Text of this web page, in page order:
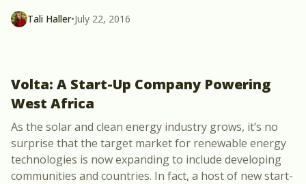
Tali Haller•July 22, 2016
Volta: A Start-Up Company Powering
West Africa
As the solar and clean energy industry grows, it’s no
surprise that the target market for renewable energy
technologies is now expanding to include developing
communities and countries. In fact, a host of new start-